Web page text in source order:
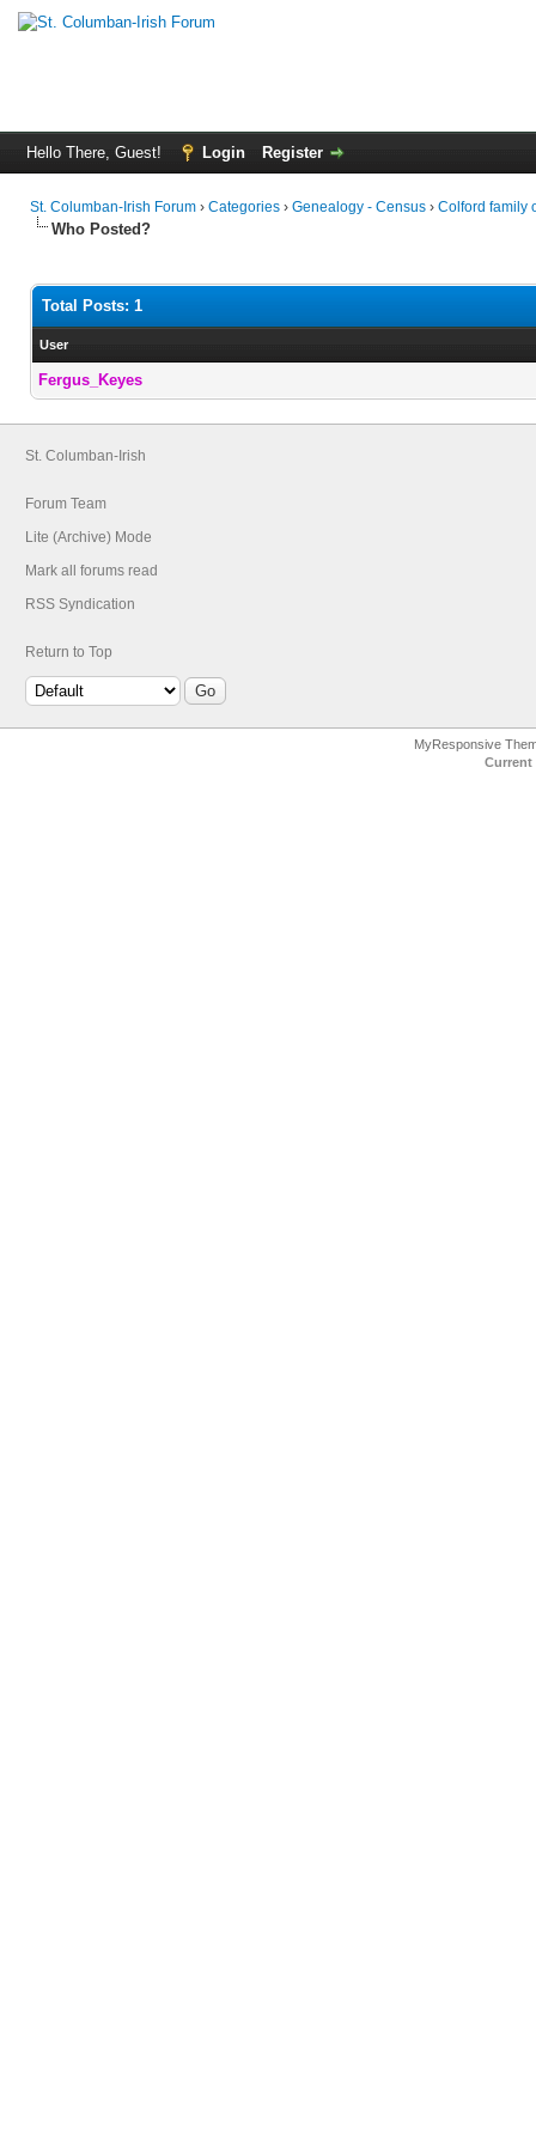
Hello There, Guest! Login Register
St. Columban-Irish Forum › Categories › Genealogy - Census › Colford family
Who Posted?
Total Posts: 1
User
Fergus_Keyes
St. Columban-Irish
Forum Team
Lite (Archive) Mode
Mark all forums read
RSS Syndication
Return to Top
MyResponsive
Current